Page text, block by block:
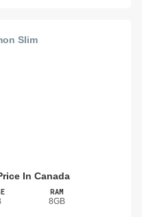
In Canada
RAM
8GB